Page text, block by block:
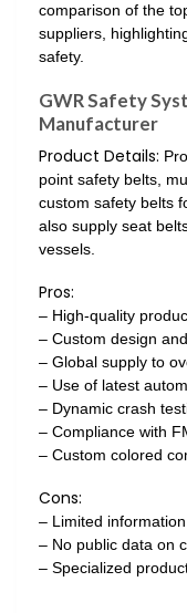
comparison of the
suppliers,
safety.
GWR Safety
Manufacturer
Product Details:
point safety belts,
custom safety belts
also supply seat
vessels.
Pros:
– High-quality
– Custom design
– Global supply to
– Use of latest
– Dynamic crash
– Compliance with
– Custom colored
Cons:
– Limited
– No public data on
– Specialized